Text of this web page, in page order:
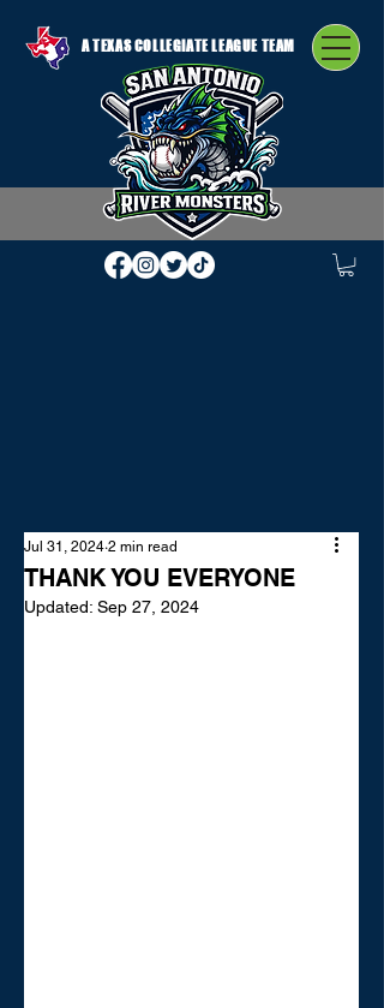
A TEXAS COLLEGIATE LEAGUE TEAM
THANK YOU EVERYONE
Jul 31, 2024 2 min read
Updated: Sep 27, 2024